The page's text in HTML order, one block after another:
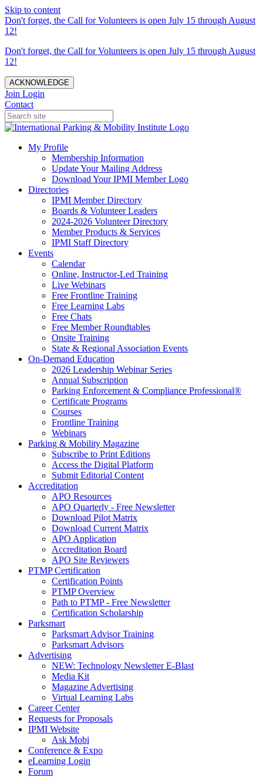
Skip to content
Don't forget, the Call for Volunteers is open July 15 through August
12!
Don't forget, the Call for Volunteers is open July 15 through August
12!
ACKNOWLEDGE
Join Login
Contact
My Profile
Membership Information
Update Your Mailing Address
Download Your IPMI Member Logo
Directories
IPMI Member Directory
Boards & Volunteer Leaders
2024-2026 Volunteer Directory
Member Products & Services
IPMI Staff Directory
Events
Calendar
Online, Instructor-Led Training
Live Webinars
Free Frontline Training
Free Learning Labs
Free Chats
Free Member Roundtables
Onsite Training
State & Regional Association Events
On-Demand Education
2026 Leadership Webinar Series
Annual Subscription
Parking Enforcement & Compliance Professional®
Certificate Programs
Courses
Frontline Training
Webinars
Parking & Mobility Magazine
Subscribe to Print Editions
Access the Digital Platform
Submit Editorial Content
Accreditation
APO Resources
APO Quarterly - Free Newsletter
Download Pilot Matrix
Download Current Matrix
APO Application
Accreditation Board
APO Site Reviewers
PTMP Certification
Certification Points
PTMP Overview
Path to PTMP - Free Newsletter
Certification Scholarship
Parksmart
Parksmart Advisor Training
Parksmart Advisors
Advertising
NEW: Technology Newsletter E-Blast
Media Kit
Magazine Advertising
Virtual Learning Labs
Career Center
Requests for Proposals
IPMI Website
Ask Mobi
Conference & Expo
eLearning Login
Forum